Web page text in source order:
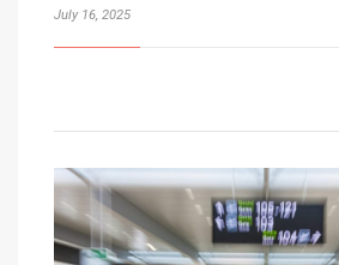
July 16, 2025